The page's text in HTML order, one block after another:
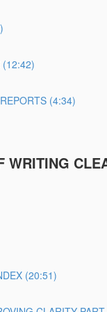
(12:42)
(4:34)
WRITING
(20:51)